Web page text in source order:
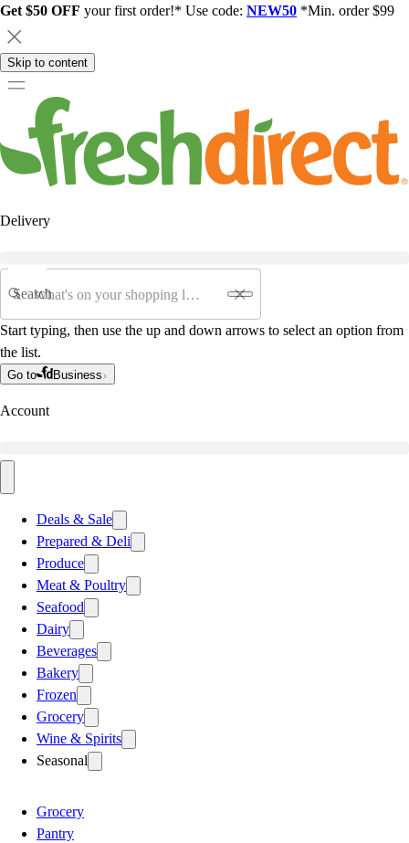
Get $50 OFF your first order!* Use code: NEW50 *Min. order $99
Skip to content
Delivery
Search
Start typing, then use the up and down arrows to select an option from
the list.
Go to Business
Account
Deals & Sale
Prepared & Deli
Produce
Meat & Poultry
Seafood
Dairy
Beverages
Bakery
Frozen
Grocery
Wine & Spirits
Seasonal
Grocery
Pantry